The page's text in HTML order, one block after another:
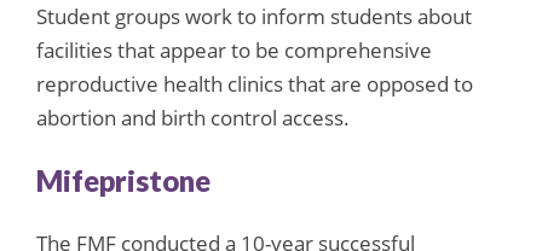
Student groups work to inform students about
facilities that appear to be comprehensive
reproductive health clinics that are opposed to
abortion and birth control access.
Mifepristone
The FMF conducted a 10-year successful